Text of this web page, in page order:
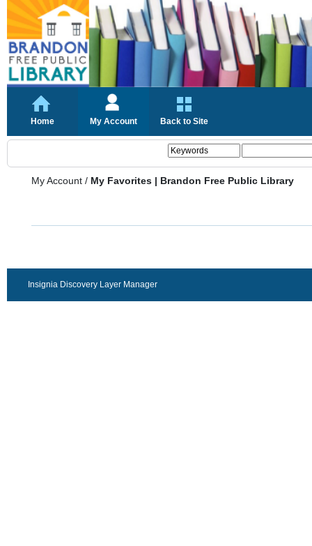
Home My Account Back to Site
My Account / My Favorites | Brandon Free Public Library
Insignia Discovery Layer Manager